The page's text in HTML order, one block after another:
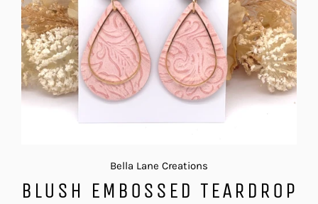
Bella Lane Creations
BLUSH EMBOSSED TEARDROP